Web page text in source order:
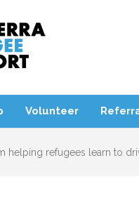
Volunteer
helping refugees learn to